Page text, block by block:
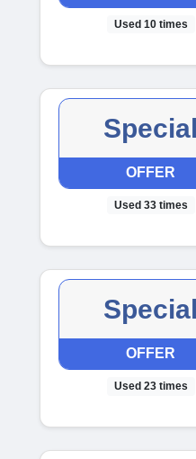
Used 10 times
Special
OFFER
Used 33 times
Special
OFFER
Used 23 times